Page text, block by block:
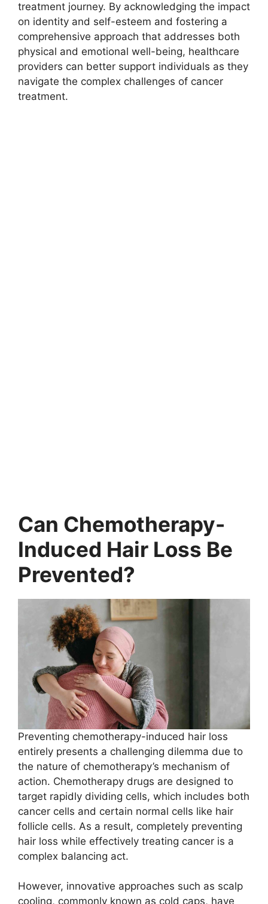
treatment journey. By acknowledging the impact
on identity and self-esteem and fostering a
comprehensive approach that addresses both
physical and emotional well-being, healthcare
providers can better support individuals as they
navigate the complex challenges of cancer
treatment.
Can Chemotherapy-
Induced Hair Loss Be
Prevented?
Preventing chemotherapy-induced hair loss
entirely presents a challenging dilemma due to
the nature of chemotherapy’s mechanism of
action. Chemotherapy drugs are designed to
target rapidly dividing cells, which includes both
cancer cells and certain normal cells like hair
follicle cells. As a result, completely preventing
hair loss while effectively treating cancer is a
complex balancing act.
However, innovative approaches such as scalp
cooling, commonly known as cold caps, have